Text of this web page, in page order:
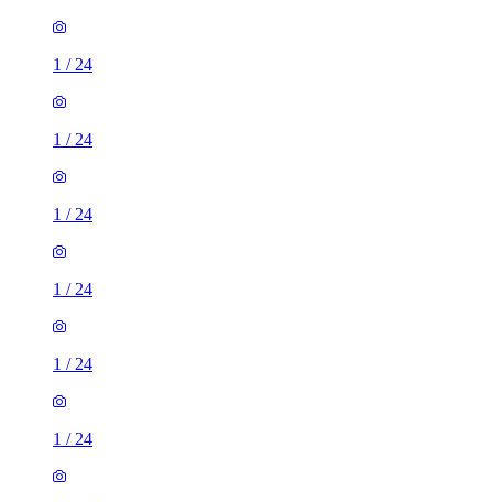
1 / 24
1 / 24
1 / 24
1 / 24
1 / 24
1 / 24